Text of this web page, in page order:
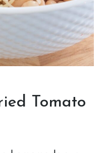
Tomato